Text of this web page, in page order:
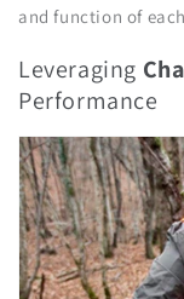
and function of
Leveraging
Performance